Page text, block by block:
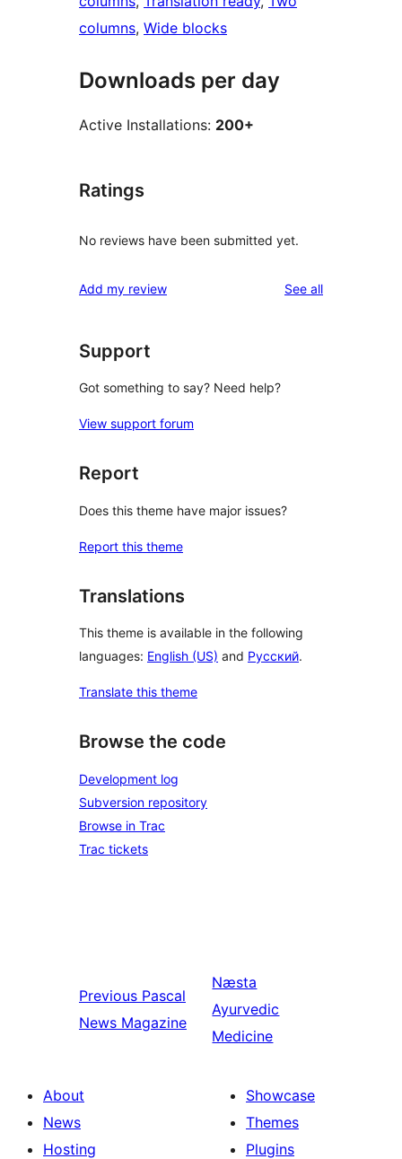
columns, Wide blocks
Downloads per day
Active Installations: 200+
Ratings
No reviews have been submitted yet.
Add my review See allreviews
Support
Got something to say? Need help?
View support forum
Report
Does this theme have major issues?
Report this theme
Translations
This theme is available in the following
languages: English (US) and Русский.
Translate this theme
Browse the code
Development log
Subversion repository
Browse in Trac
Trac tickets
Previous Pascal
News Magazine
Næsta
Ayurvedic
Medicine
About
News
Hosting
Showcase
Themes
Plugins